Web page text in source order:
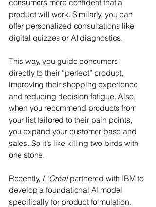
consumers more confident that a
product will work. Similarly, you can
offer personalized consultations like
digital quizzes or AI diagnostics.
This way, you guide consumers
directly to their “perfect” product,
improving their shopping experience
and reducing decision fatigue. Also,
when you recommend products from
your list tailored to their pain points,
you expand your customer base and
sales. So it’s like killing two birds with
one stone.
Recently, L'Oréal partnered with IBM to
develop a foundational AI model
specifically for product formulation.